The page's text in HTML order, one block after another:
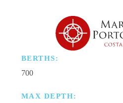
BERTHS:
700
MAX DEPTH: